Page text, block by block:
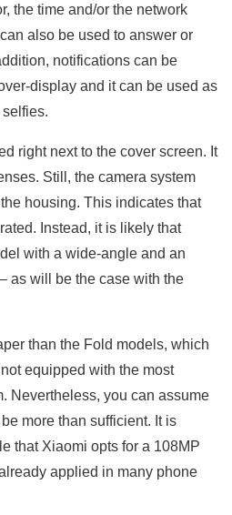
the time and/or the network
also be used to answer or
notifications can be
display and it can be used as
right next to the cover screen. It
Still, the camera system
housing. This indicates that
Instead, it is likely that
with a wide-angle and an
as will be the case with the
than the Fold models, which
equipped with the most
Nevertheless, you can assume
more than sufficient. It is
that Xiaomi opts for a 108MP
applied in many phone